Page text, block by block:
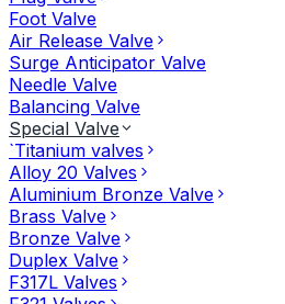
Foot Valve
Air Release Valve
Surge Anticipator Valve
Needle Valve
Balancing Valve
Special Valve
`Titanium valves
Alloy 20 Valves
Aluminium Bronze Valve
Brass Valve
Bronze Valve
Duplex Valve
F317L Valves